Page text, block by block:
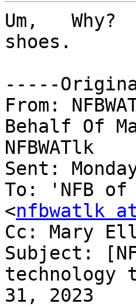
Um,
shoes.
-----
From:
Behalf Of
NFBWATlk
Sent:
To: 'NFB
<nfbwatlk
Cc: Mary
Subject:
technology
31, 2023